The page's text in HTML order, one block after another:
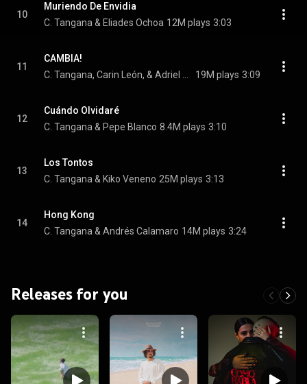
10
Muriendo De Envidia
C. Tangana & Eliades Ochoa 12M plays 3:03
11
CAMBIA!
19M plays 3:09
12
Cuándo Olvidaré
C. Tangana & Pepe Blanco 8.4M plays 3:10
13
Los Tontos
C. Tangana & Kiko Veneno 25M plays 3:13
14
Hong Kong
C. Tangana & Andrés Calamaro 14M plays 3:24
Releases for you